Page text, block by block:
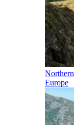
Northern
Europe